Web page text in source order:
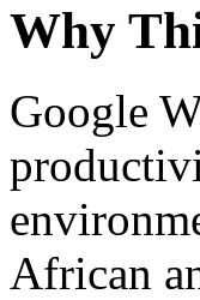
Why
Google
African